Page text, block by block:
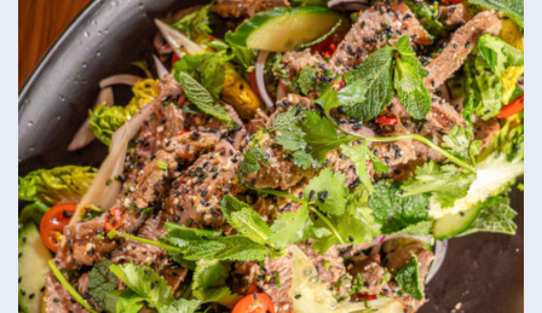
Ainsley Foods
News
Watch
Contact